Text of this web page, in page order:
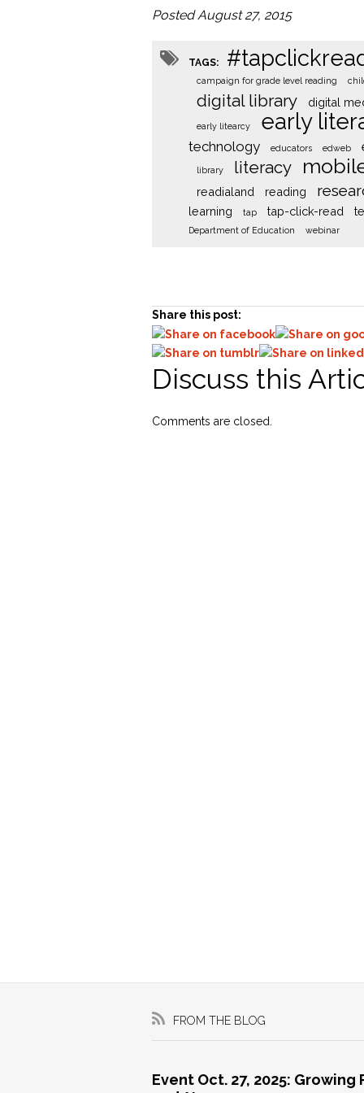
Posted August 27, 2015
TAGS:
campaign for grade level reading
digital library digital
early litearcy early
technology educators edweb
library literacy
readialand reading
learning tap tap-click-read
Department of Education webinar
Share this post:
Discuss this
Comments are closed.
FROM THE BLOG
Event Oct. 27, 2025: